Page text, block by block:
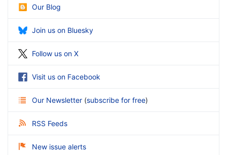
Our Blog
Join us on Bluesky
Follow us on X
Visit us on Facebook
Our Newsletter (subscribe for free)
RSS Feeds
New issue alerts